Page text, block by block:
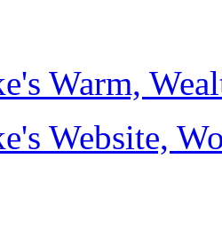
Warm,
Website,